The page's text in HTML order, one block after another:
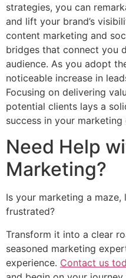
strategies, you can
and lift your brand’s
content marketing and
bridges that connect you
audience. As you adopt
noticeable increase in
Focusing on delivering
potential clients lays a
success in your
Need Help
Marketing?
Is your marketing a
frustrated?
Transform it into a clear
seasoned marketing
experience. Contact us